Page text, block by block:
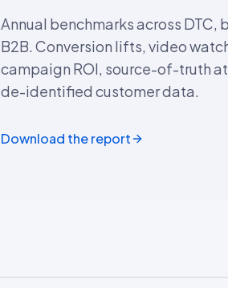
Annual benchmarks across DTC,
B2B. Conversion lifts, video
campaign ROI, source-of-truth
de-identified customer data.
Download the report